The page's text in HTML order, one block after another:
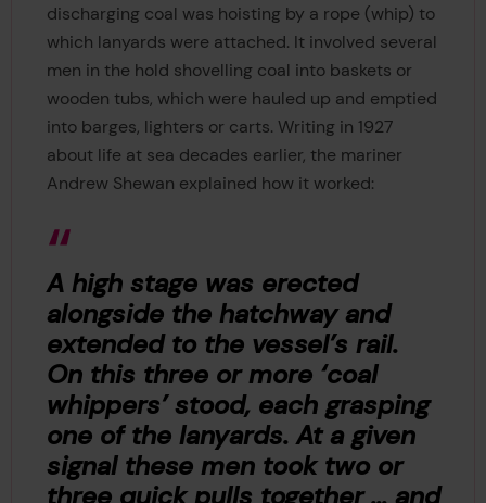
discharging coal was hoisting by a rope (whip) to
which lanyards were attached. It involved several
men in the hold shovelling coal into baskets or
wooden tubs, which were hauled up and emptied
into barges, lighters or carts. Writing in 1927
about life at sea decades earlier, the mariner
Andrew Shewan explained how it worked:
A high stage was erected
alongside the hatchway and
extended to the vessel’s rail.
On this three or more ‘coal
whippers’ stood, each grasping
one of the lanyards. At a given
signal these men took two or
three quick pulls together ... and